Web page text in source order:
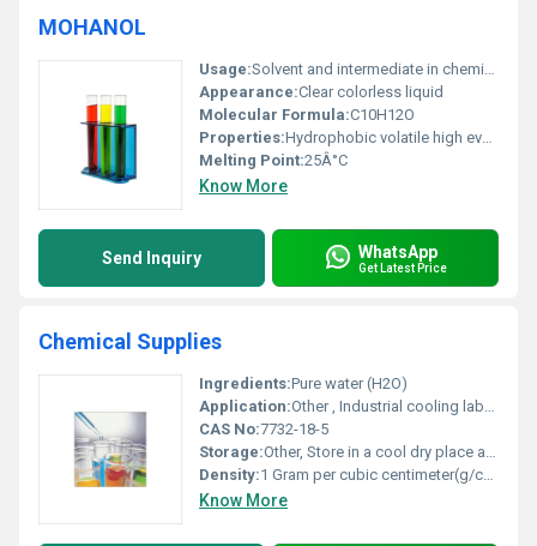
MOHANOL
Usage:Solvent and intermediate in chemical synthesis
Appearance:Clear colorless liquid
Molecular Formula:C10H12O
Properties:Hydrophobic volatile high evaporation rate
Melting Point:25Â°C
Know More
Send Inquiry WhatsApp
Get Latest Price
Chemical Supplies
Ingredients:Pure water (H2O)
Application:Other , Industrial cooling laboratory solvent and cleaning solutions
CAS No:7732-18-5
Storage:Other, Store in a cool dry place away from direct sunlight
Density:1 Gram per cubic centimeter(g/cm3)
Know More